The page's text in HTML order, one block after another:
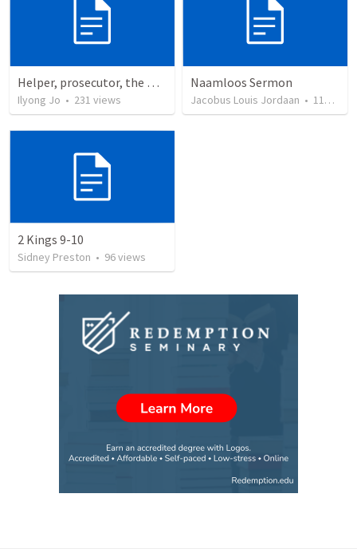
Helper, prosecutor, the Holy Spirit
Ilyong Jo • 231 views
Naamloos Sermon
Jacobus Louis Jordaan • 110
2 Kings 9-10
Sidney Preston • 96views